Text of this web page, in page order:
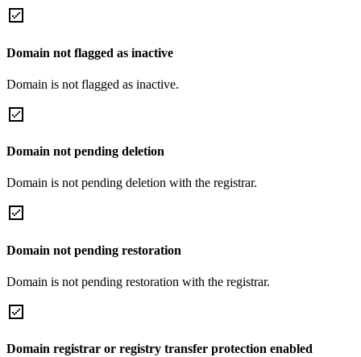
Domain not flagged as inactive
Domain is not flagged as inactive.
Domain not pending deletion
Domain is not pending deletion with the registrar.
Domain not pending restoration
Domain is not pending restoration with the registrar.
Domain registrar or registry transfer protection enabled